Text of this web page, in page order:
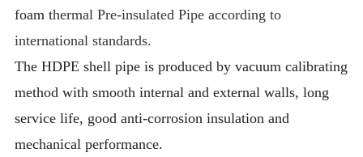
foam thermal Pre-insulated Pipe according to
international standards.
The HDPE shell pipe is produced by vacuum calibrating
method with smooth internal and external walls, long
service life, good anti-corrosion insulation and
mechanical performance.